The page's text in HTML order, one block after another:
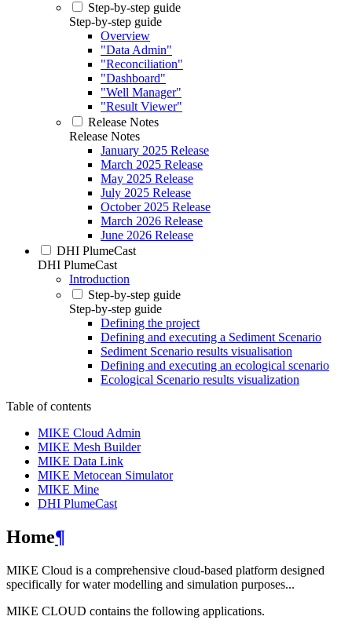
Step-by-step guide
Step-by-step guide
Overview
"Data Admin"
"Reconciliation"
"Dashboard"
"Well Manager"
"Result Viewer"
Release Notes
Release Notes
January 2025 Release
March 2025 Release
May 2025 Release
July 2025 Release
October 2025 Release
March 2026 Release
June 2026 Release
DHI PlumeCast
DHI PlumeCast
Introduction
Step-by-step guide
Step-by-step guide
Defining the project
Defining and executing a Sediment Scenario
Sediment Scenario results visualisation
Defining and executing an ecological scenario
Ecological Scenario results visualization
Table of contents
MIKE Cloud Admin
MIKE Mesh Builder
MIKE Data Link
MIKE Metocean Simulator
MIKE Mine
DHI PlumeCast
Home¶
MIKE Cloud is a comprehensive cloud-based platform designed
specifically for water modelling and simulation purposes...
MIKE CLOUD contains the following applications.